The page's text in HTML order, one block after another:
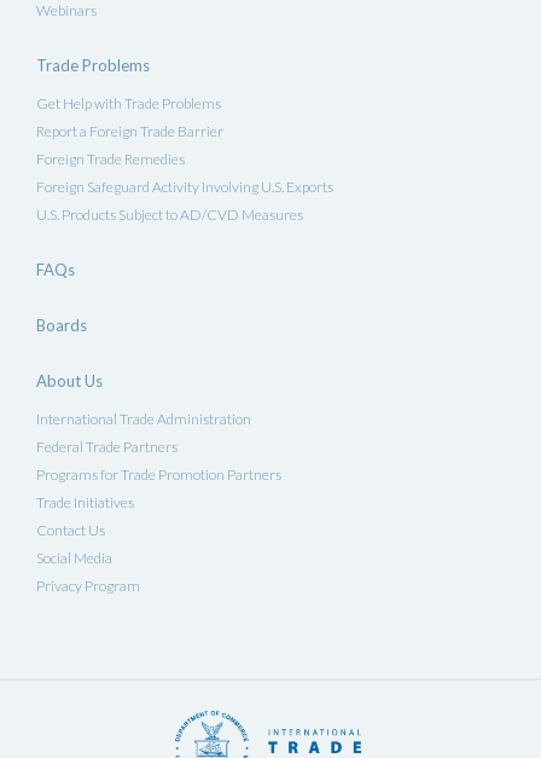
Webinars
Trade Problems
Get Help with Trade Problems
Report a Foreign Trade Barrier
Foreign Trade Remedies
Foreign Safeguard Activity Involving U.S. Exports
U.S. Products Subject to AD/CVD Measures
FAQs
Boards
About Us
International Trade Administration
Federal Trade Partners
Programs for Trade Promotion Partners
Trade Initiatives
Contact Us
Social Media
Privacy Program